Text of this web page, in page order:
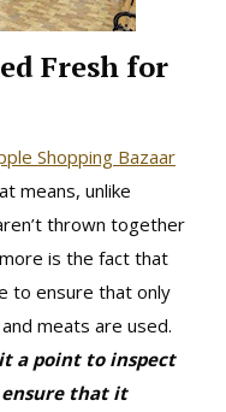
Fresh for
Shopping Bazaar
means, unlike
thrown together
is the fact that
to ensure that only
meats are used.
a point to inspect
ensure that it